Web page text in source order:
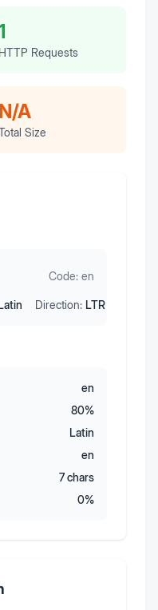
HTTP Requests
N/A
Size
Code: en
Direction: LTR
en
80%
Latin
en
7chars
0%